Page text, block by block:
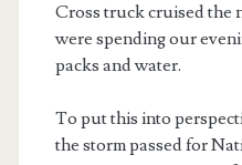
Cross truck cruised the
were spending our
packs and water.
To put this into
the storm passed for